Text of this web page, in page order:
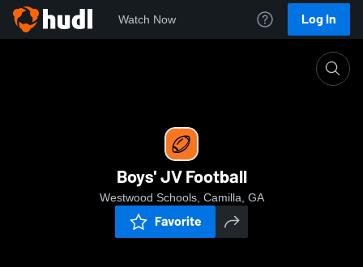
Watch Now Log In
Boys' JV Football
Westwood Schools, Camilla, GA
Favorite